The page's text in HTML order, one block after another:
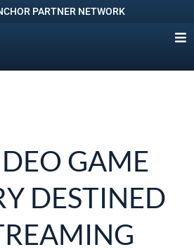
PARTNER NETWORK
GAME
DESTINED